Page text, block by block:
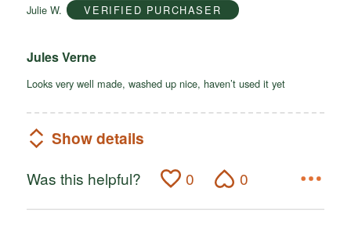
5
Julie W. VERIFIED PURCHASER
Jules Verne
Looks very well made, washed up nice, haven’t used it yet
Show details
Was this helpful? 0 0